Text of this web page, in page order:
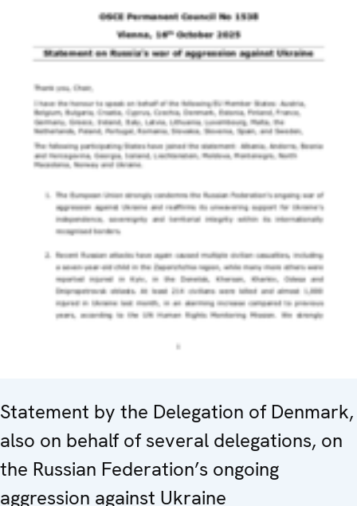
Statement by the Delegation of Denmark,
also on behalf of several delegations, on
the Russian Federation’s ongoing
aggression against Ukraine